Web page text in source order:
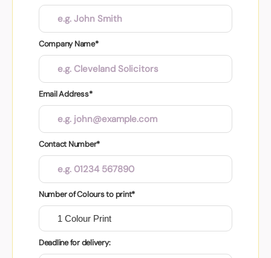
Company Name*
Email Address*
Contact Number*
Number of Colours to print*
Deadline for delivery: